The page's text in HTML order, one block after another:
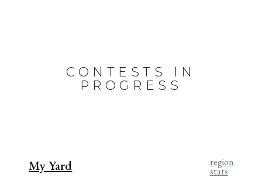
CONTESTS IN
PROGRESS
My Yard region
stats